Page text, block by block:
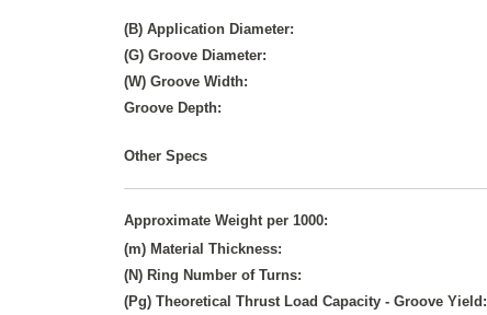
(B) Application Diameter:
(G) Groove Diameter:
(W) Groove Width:
Groove Depth:
Other Specs
Approximate Weight per 1000:
(m) Material Thickness:
(N) Ring Number of Turns:
(Pg) Theoretical Thrust Load Capacity - Groove Yield: